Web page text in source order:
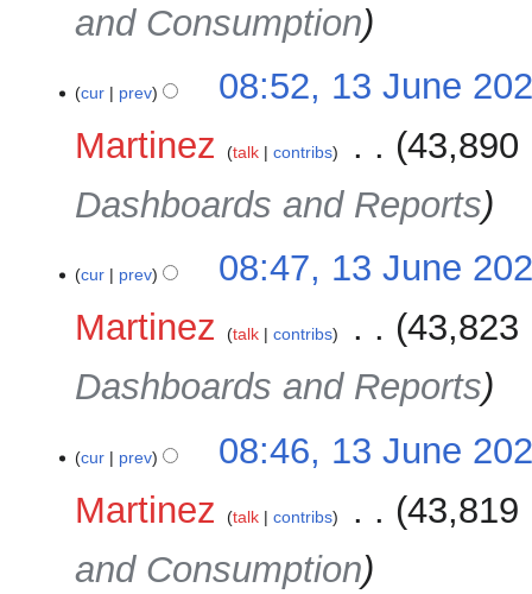
and Consumption
cur prev
08:52, 13 June
Martinez
talk contribs
43,890
Dashboards and Reports
cur prev
08:47, 13 June
Martinez
talk contribs
43,823
Dashboards and Reports
cur prev
08:46, 13 June
Martinez
talk contribs
43,819
and Consumption